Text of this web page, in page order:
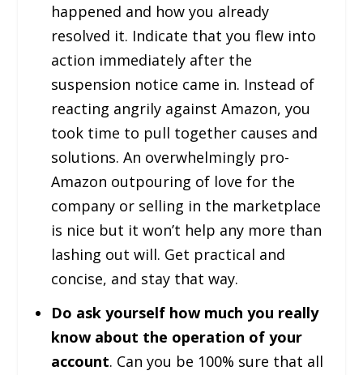
happened and how you already
resolved it. Indicate that you flew into
action immediately after the
suspension notice came in. Instead of
reacting angrily against Amazon, you
took time to pull together causes and
solutions. An overwhelmingly pro-
Amazon outpouring of love for the
company or selling in the marketplace
is nice but it won’t help any more than
lashing out will. Get practical and
concise, and stay that way.
Do ask yourself how much you really
know about the operation of your
account. Can you be 100% sure that all